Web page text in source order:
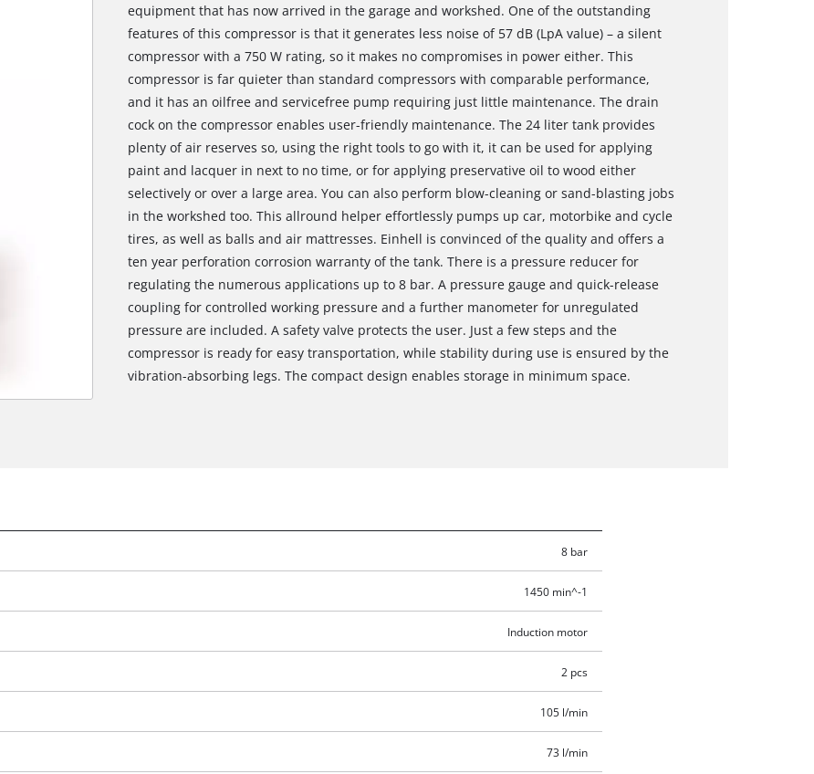
equipment that has now arrived in the garage and workshed. One of the outstanding
features of this compressor is that it generates less noise of 57 dB (LpA value) – a silent
compressor with a 750 W rating, so it makes no compromises in power either. This
compressor is far quieter than standard compressors with comparable performance,
and it has an oilfree and servicefree pump requiring just little maintenance. The drain
cock on the compressor enables user-friendly maintenance. The 24 liter tank provides
plenty of air reserves so, using the right tools to go with it, it can be used for applying
paint and lacquer in next to no time, or for applying preservative oil to wood either
selectively or over a large area. You can also perform blow-cleaning or sand-blasting jobs
in the workshed too. This allround helper effortlessly pumps up car, motorbike and cycle
tires, as well as balls and air mattresses. Einhell is convinced of the quality and offers a
ten year perforation corrosion warranty of the tank. There is a pressure reducer for
regulating the numerous applications up to 8 bar. A pressure gauge and quick-release
coupling for controlled working pressure and a further manometer for unregulated
pressure are included. A safety valve protects the user. Just a few steps and the
compressor is ready for easy transportation, while stability during use is ensured by the
vibration-absorbing legs. The compact design enables storage in minimum space.
8 bar
1450 min^-1
Induction motor
2 pcs
105 l/min
73 l/min